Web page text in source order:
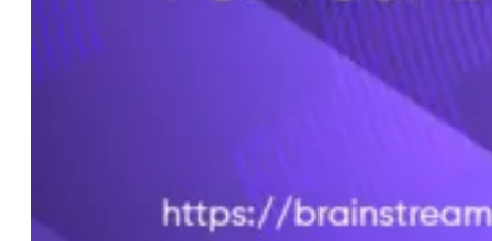
Laravel Development
Symfony Development
Bagisto Development
CRM